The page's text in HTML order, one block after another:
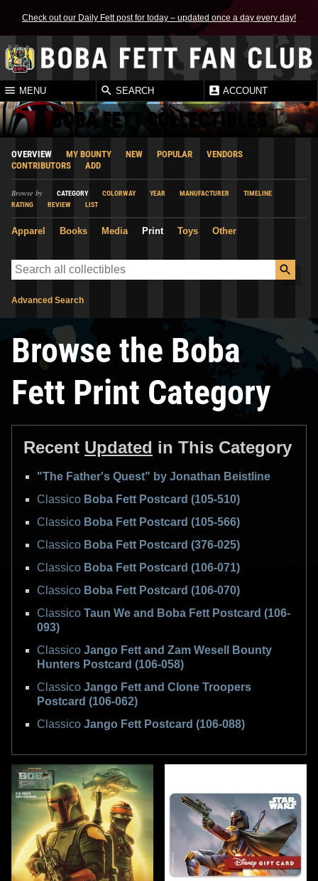
Check out our Daily Fett post for today – updated once a day every day!
MENU SEARCH ACCOUNT
BOBA FETT COLLECTIBLES
OVERVIEW MY BOUNTY NEW POPULAR
VENDORS
CONTRIBUTORS
ADD
Browse by CATEGORY COLORWAY YEAR MANUFACTURER
TIMELINE
RATING
REVIEW LIST
Apparel Books Media Print Toys Other
Advanced Search
Browse the Boba
Fett Print Category
Recent Updated in This Category
"The Father's Quest" by Jonathan Beistline
Classico Boba Fett Postcard (105-510)
Classico Boba Fett Postcard (105-566)
Classico Boba Fett Postcard (376-025)
Classico Boba Fett Postcard (106-071)
Classico Boba Fett Postcard (106-070)
Classico Taun We and Boba Fett Postcard (106-
093)
Classico Jango Fett and Zam Wesell Bounty
Hunters Postcard (106-058)
Classico Jango Fett and Clone Troopers
Postcard (106-062)
Classico Jango Fett Postcard (106-088)